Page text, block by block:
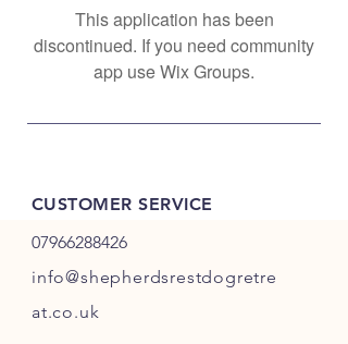
This application has been
discontinued. If you need community
app use Wix Groups.
CUSTOMER SERVICE
07966288426
info@shepherdsrestdogretre
at.co.uk